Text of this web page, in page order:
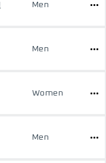
Men
Men
Women
Men